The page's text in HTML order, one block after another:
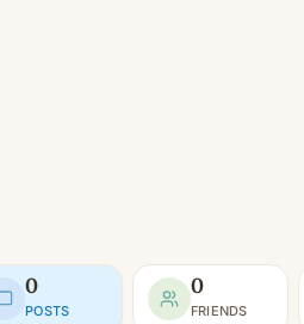
0
POSTS
0
FRIENDS